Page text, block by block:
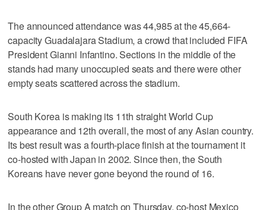
The announced attendance was 44,985 at the 45,664-
capacity Guadalajara Stadium, a crowd that included FIFA
President Gianni Infantino. Sections in the middle of the
stands had many unoccupied seats and there were other
empty seats scattered across the stadium.
South Korea is making its 11th straight World Cup
appearance and 12th overall, the most of any Asian country.
Its best result was a fourth-place finish at the tournament it
co-hosted with Japan in 2002. Since then, the South
Koreans have never gone beyond the round of 16.
In the other Group A match on Thursday, co-host Mexico